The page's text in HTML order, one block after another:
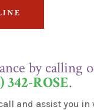
by calling
342-ROSE.
and assist you in